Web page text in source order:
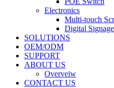
Electronics
Multi-touch
Digital Signage
SOLUTIONS
OEM/ODM
SUPPORT
ABOUT US
Overveiw
CONTACT US